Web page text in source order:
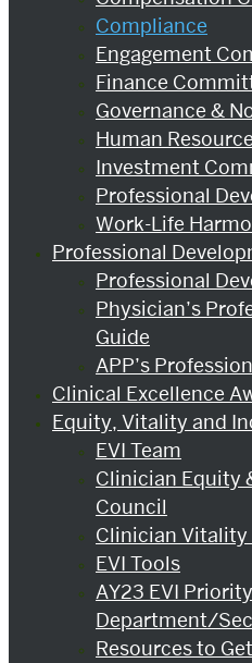
Compliance
Engagement
Finance
Governance &
Human
Investment
Professional
Work-Life
Professional
Professional
Physician’s
Guide
APP’s
Clinical Excellence
Equity, Vitality and
EVI Team
Clinician Equity
Council
Clinician Vitality
EVI Tools
AY23 EVI
Department/
Resources to